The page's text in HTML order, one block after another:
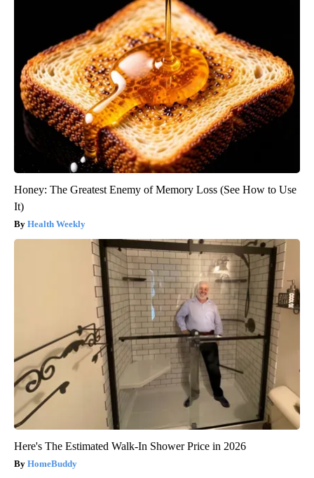
Honey: The Greatest Enemy of Memory Loss (See How to Use
It)
Health Weekly
Here's The Estimated Walk-In Shower Price in 2026
HomeBuddy